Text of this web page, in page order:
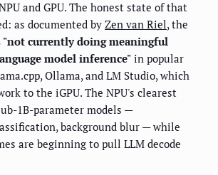
and GPU. The honest state of that
as documented by Zen van Riel, the
"not currently doing meaningful
model inference" in popular
Ollama, and LM Studio, which
to the iGPU. The NPU's clearest
1B-parameter models —
background blur — while
are beginning to pull LLM decode